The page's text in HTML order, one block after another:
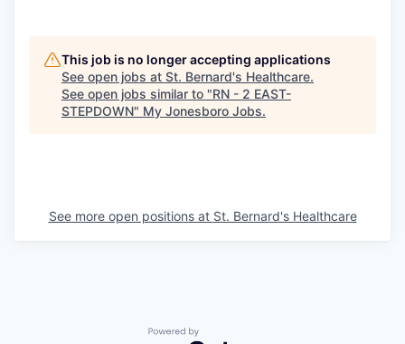
This job is no longer accepting applications
See open jobs at St. Bernard's Healthcare.
See open jobs similar to "RN - 2 EAST-
STEPDOWN" My Jonesboro Jobs.
See more open positions at St. Bernard's Healthcare
Powered by Getro.com